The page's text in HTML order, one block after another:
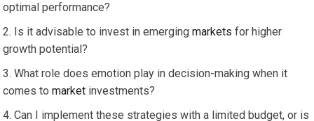
optimal performance?
Is it advisable to invest in emergingmarkets for higher
growth potential?
What role does emotion play in decision-making when it
comes tomarket investments?
Can I implement these strategies with a limited budget, or is